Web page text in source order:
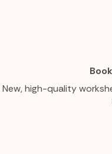
New, high-quality